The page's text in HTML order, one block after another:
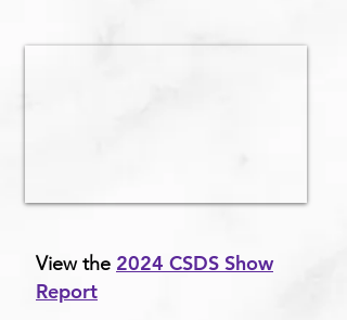
View the 2024 CSDS Show
Report